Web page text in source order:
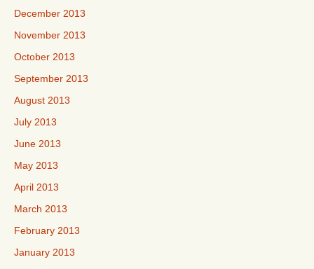
December 2013
November 2013
October 2013
September 2013
August 2013
July 2013
June 2013
May 2013
April 2013
March 2013
February 2013
January 2013